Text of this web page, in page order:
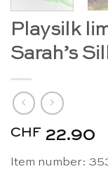
Playsilk
Sarah’s
CHF 22.90
Item number: